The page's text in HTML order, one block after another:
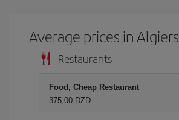
Average prices in Algiers
Restaurants
Food, Cheap Restaurant
375,00 DZD